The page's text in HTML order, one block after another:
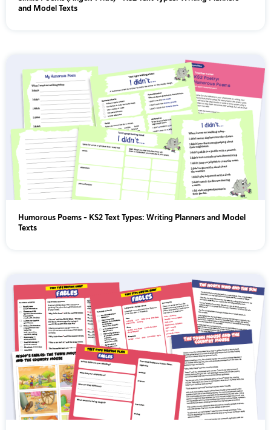
and Model Texts
Humorous Poems - KS2 Text Types: Writing Planners and Model
Texts